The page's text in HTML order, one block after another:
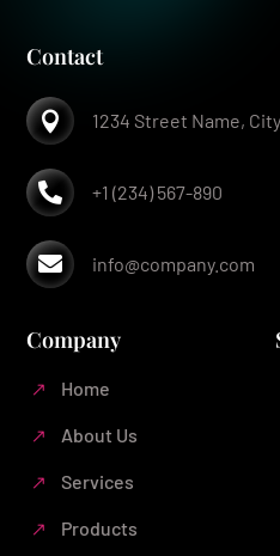
Contact
 1234 Street Name,
 +1 (234) 567-890
 info@company.com
Company
Home
About Us
Services
Products